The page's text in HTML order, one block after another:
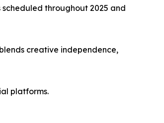
throughout 2025 and
creative independence,
platforms.